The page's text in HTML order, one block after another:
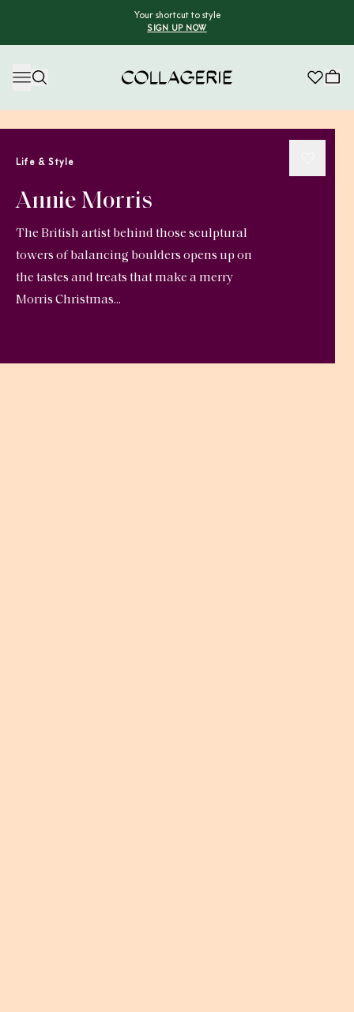
Your shortcut to style
SIGN UP NOW
Life & Style
Annie Morris
The British artist behind those sculptural
towers of balancing boulders opens up on
the tastes and treats that make a merry
Morris Christmas...